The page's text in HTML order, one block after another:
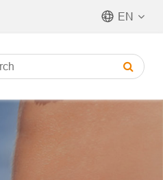
EN